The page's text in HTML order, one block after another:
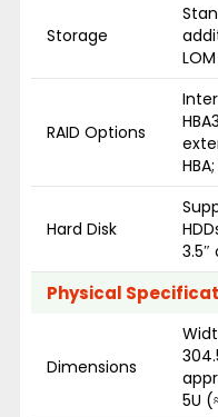
Storage
RAID Options
Hard Disk
3.5″
Physical
Dimensions
5U